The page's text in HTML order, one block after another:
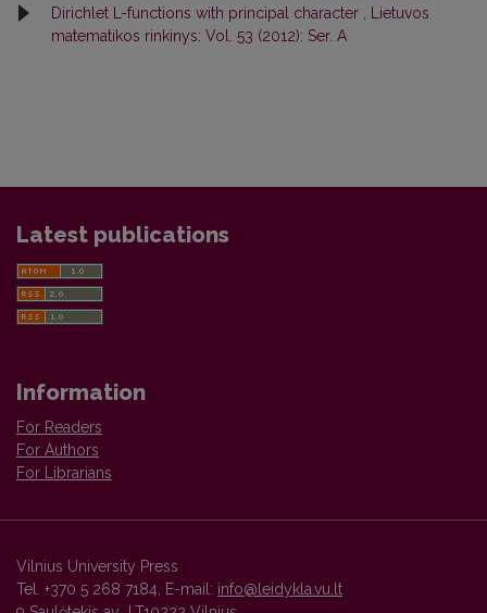
Dirichlet L-functions with principal character
Lietuvos
matematikos rinkinys: Vol. 53 (2012): Ser. A
Latest publications
Information
For Readers
For Authors
For Librarians
Vilnius University Press
Tel. +370 5 268 7184, E-mail: info@leidykla.vu.lt